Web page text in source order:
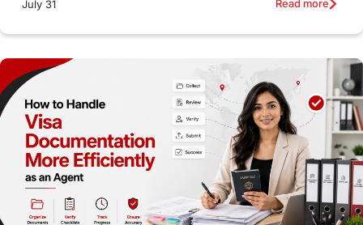
intakes
Accommodation
Employability Skills Spain
Language exams Study in the USA
intakes in usa university study in berlin
July 31 Read more